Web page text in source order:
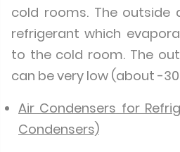
cold rooms. The outside
refrigerant which
to the cold room. The
can be very low (about -
Air Condensers for
Condensers)